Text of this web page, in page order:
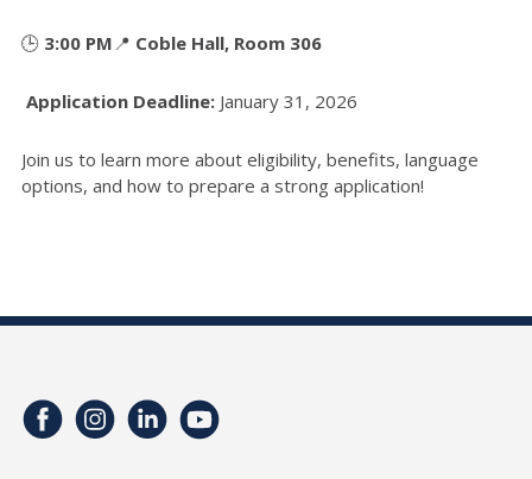
🕒 3:00 PM📍 Coble Hall, Room 306
Application Deadline: January 31, 2026
Join us to learn more about eligibility, benefits, language
options, and how to prepare a strong application!